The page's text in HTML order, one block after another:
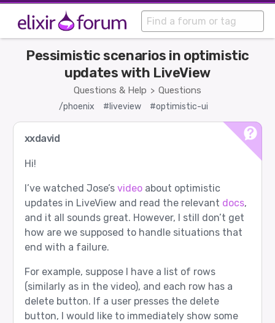
Questions & Help > Questions
Pessimistic scenarios in optimistic
updates with LiveView
/phoenix #liveview #optimistic-ui
xxdavid
Hi!
I’ve watched Jose’s videoabout optimistic
updates in LiveView and read the relevant docs,
and it all sounds great. However, I still don’t get
how are we supposed to handle situations that
end with a failure.
For example, suppose I have a list of rows
(similarly as in the video), and each row has a
delete button. If a user presses the delete
button, I would like to immediately show some